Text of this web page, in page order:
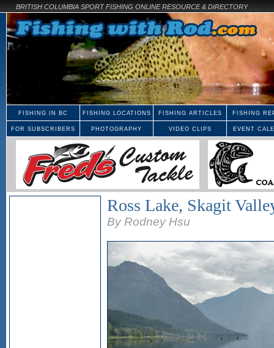
BRITISH COLUMBIA SPORT FISHING ONLINE RESOURCE & DIRECTORY
FISHING IN BC FISHING LOCATIONS FISHING ARTICLES FISHING
FOR SUBSCRIBERS PHOTOGRAPHY VIDEO CLIPS EVENT
Ross Lake, Skagit
By Rodney Hsu